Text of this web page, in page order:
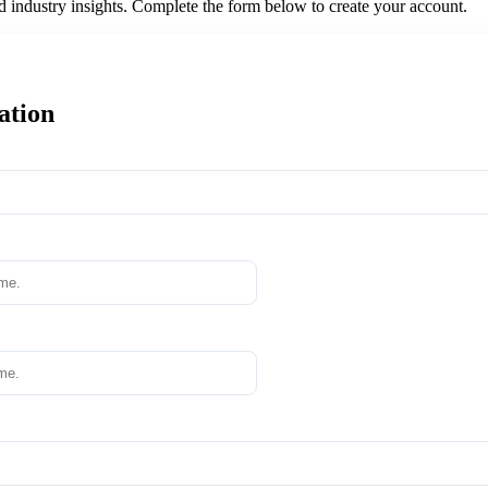
insights. Complete the form below to create your account.